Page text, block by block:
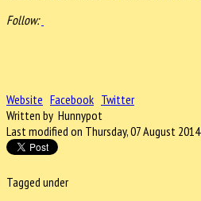
Follow:
Website Facebook Twitter
Written by Hunnypot
Last modified on Thursday, 07 August 2014
Tagged under